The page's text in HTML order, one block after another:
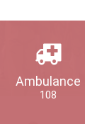
Ambulance
108